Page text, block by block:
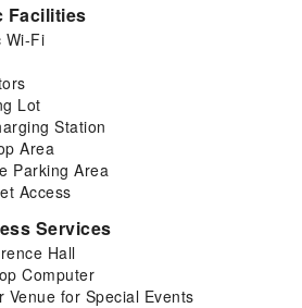
Facilities
Wi-Fi
Lot
Station
Area
Parking Area
Access
Services
Hall
Computer
Venue for Special Events